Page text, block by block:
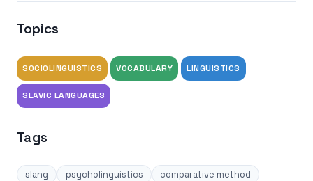
Topics
SOCIOLINGUISTICS VOCABULARY LINGUISTICS
SLAVIC LANGUAGES
Tags
slang psycholinguistics
comparative method